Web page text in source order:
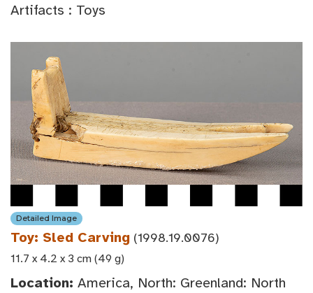
Artifacts : Toys
Detailed Image
Toy: Sled Carving (1998.19.0076)
11.7 x 4.2 x 3 cm (49 g)
Location: America, North: Greenland: North